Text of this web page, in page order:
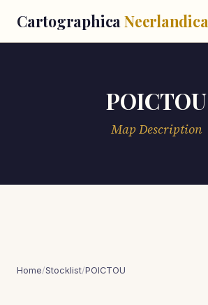
Cartographica Neerlandica
POICTOU
Map Description
Home/Stocklist/POICTOU